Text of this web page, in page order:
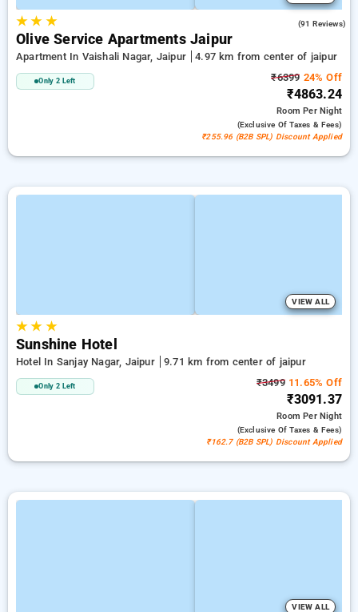
★★ ★ (91 Reviews)
Olive Service Apartments Jaipur
Apartment In Vaishali Nagar, Jaipur 4.97 km from center of jaipur
Only 2 Left ₹6399 24% Off
₹4863.24
RoomPer Night
(exclusive Of Taxes & Fees)
₹255.96 (B2B SPL) Discount Applied
VIEW ALL
★★ ★
Sunshine Hotel
Hotel In Sanjay Nagar, Jaipur 9.71 km from center of jaipur
Only 2 Left ₹349911.65% Off
₹3091.37
RoomPer Night
(exclusive Of Taxes & Fees)
₹162.7 (B2B SPL) Discount Applied
VIEW ALL